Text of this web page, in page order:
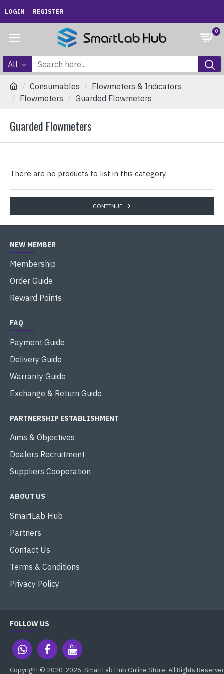
LOGIN REGISTER
0
All
Consumables
Flowmeters & Indicators
Flowmeters
Guarded Flowmeters
Guarded Flowmeters
There are no products to list in this category.
CONTINUE
NEW MEMBER
Membership
Order Guide
Reward Points
FAQ
Payment Guide
Delivery Guide
Warranty Guide
Exchange & Return Guide
PARTNERSHIP ESTABLISHMENT
Aims & Objectives
Dealers Recruitment
Suppliers Cooperation
ABOUT US
SmartLab Hub
Partners
Contact Us
Terms & Conditions
Privacy Policy
FOLLOW US
Copyright © 2020-2026, SmartLab Hub Online Store, All Rights